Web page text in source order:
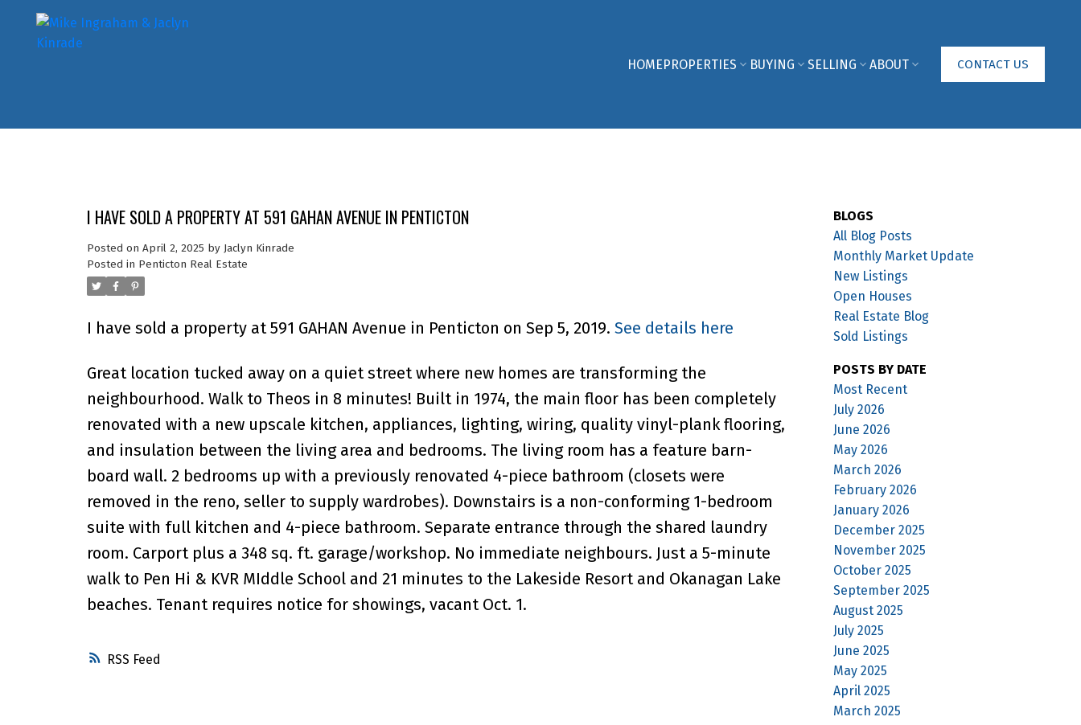
HOMEPROPERTIES BUYING SELLING ABOUT CONTACT US
RSS
I HAVE SOLD A PROPERTY AT 591 GAHAN AVENUE IN PENTICTON
Posted on April 2, 2025 by Jaclyn Kinrade
Posted in Penticton Real Estate
I have sold a property at 591 GAHAN Avenue in Penticton on Sep 5, 2019. See details here
Great location tucked away on a quiet street where new homes are transforming the
neighbourhood. Walk to Theos in 8 minutes! Built in 1974, the main floor has been completely
renovated with a new upscale kitchen, appliances, lighting, wiring, quality vinyl-plank flooring,
and insulation between the living area and bedrooms. The living room has a feature barn-
board wall. 2 bedrooms up with a previously renovated 4-piece bathroom (closets were
removed in the reno, seller to supply wardrobes). Downstairs is a non-conforming 1-bedroom
suite with full kitchen and 4-piece bathroom. Separate entrance through the shared laundry
room. Carport plus a 348 sq. ft. garage/workshop. No immediate neighbours. Just a 5-minute
walk to Pen Hi & KVR MIddle School and 21 minutes to the Lakeside Resort and Okanagan Lake
beaches. Tenant requires notice for showings, vacant Oct. 1.
BLOGS
All Blog Posts
Monthly Market Update
New Listings
Open Houses
Real Estate Blog
Sold Listings
POSTS BY DATE
Most Recent
July 2026
June 2026
May 2026
March 2026
February 2026
January 2026
December 2025
November 2025
October 2025
September 2025
August 2025
July 2025
June 2025
May 2025
April 2025
March 2025